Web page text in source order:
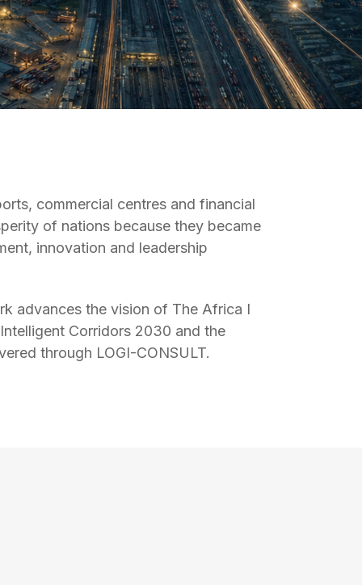
commercial centres and financial
of nations because they became
innovation and leadership
advances the vision of The Africa I
Corridors 2030 and the
through LOGI-CONSULT.